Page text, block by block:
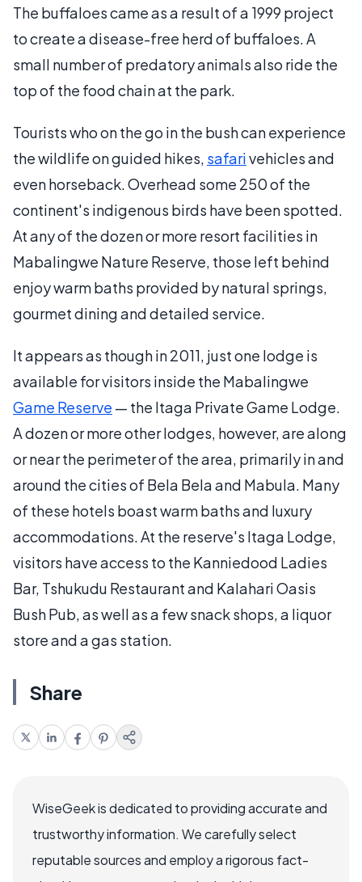
The buffaloes came as a result of a 1999 project
to create a disease-free herd of buffaloes. A
small number of predatory animals also ride the
top of the food chain at the park.
Tourists who on the go in the bush can experience
the wildlife on guided hikes, safarivehicles and
even horseback. Overhead some 250 of the
continent's indigenous birds have been spotted.
At any of the dozen or more resort facilities in
Mabalingwe Nature Reserve, those left behind
enjoy warm baths provided by natural springs,
gourmet dining and detailed service.
It appears as though in 2011, just one lodge is
available for visitors inside the Mabalingwe
Game Reserve — the Itaga Private Game Lodge.
A dozen or more other lodges, however, are along
or near the perimeter of the area, primarily in and
around the cities of Bela Bela and Mabula. Many
of these hotels boast warm baths and luxury
accommodations. At the reserve's Itaga Lodge,
visitors have access to the Kanniedood Ladies
Bar, Tshukudu Restaurant and Kalahari Oasis
Bush Pub, as well as a few snack shops, a liquor
store and a gas station.
Share
WiseGeek is dedicated to providing accurate and
trustworthy information. We carefully select
reputable sources and employ a rigorous fact-